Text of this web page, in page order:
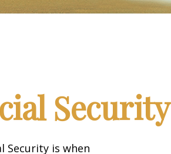
Security
Security is when